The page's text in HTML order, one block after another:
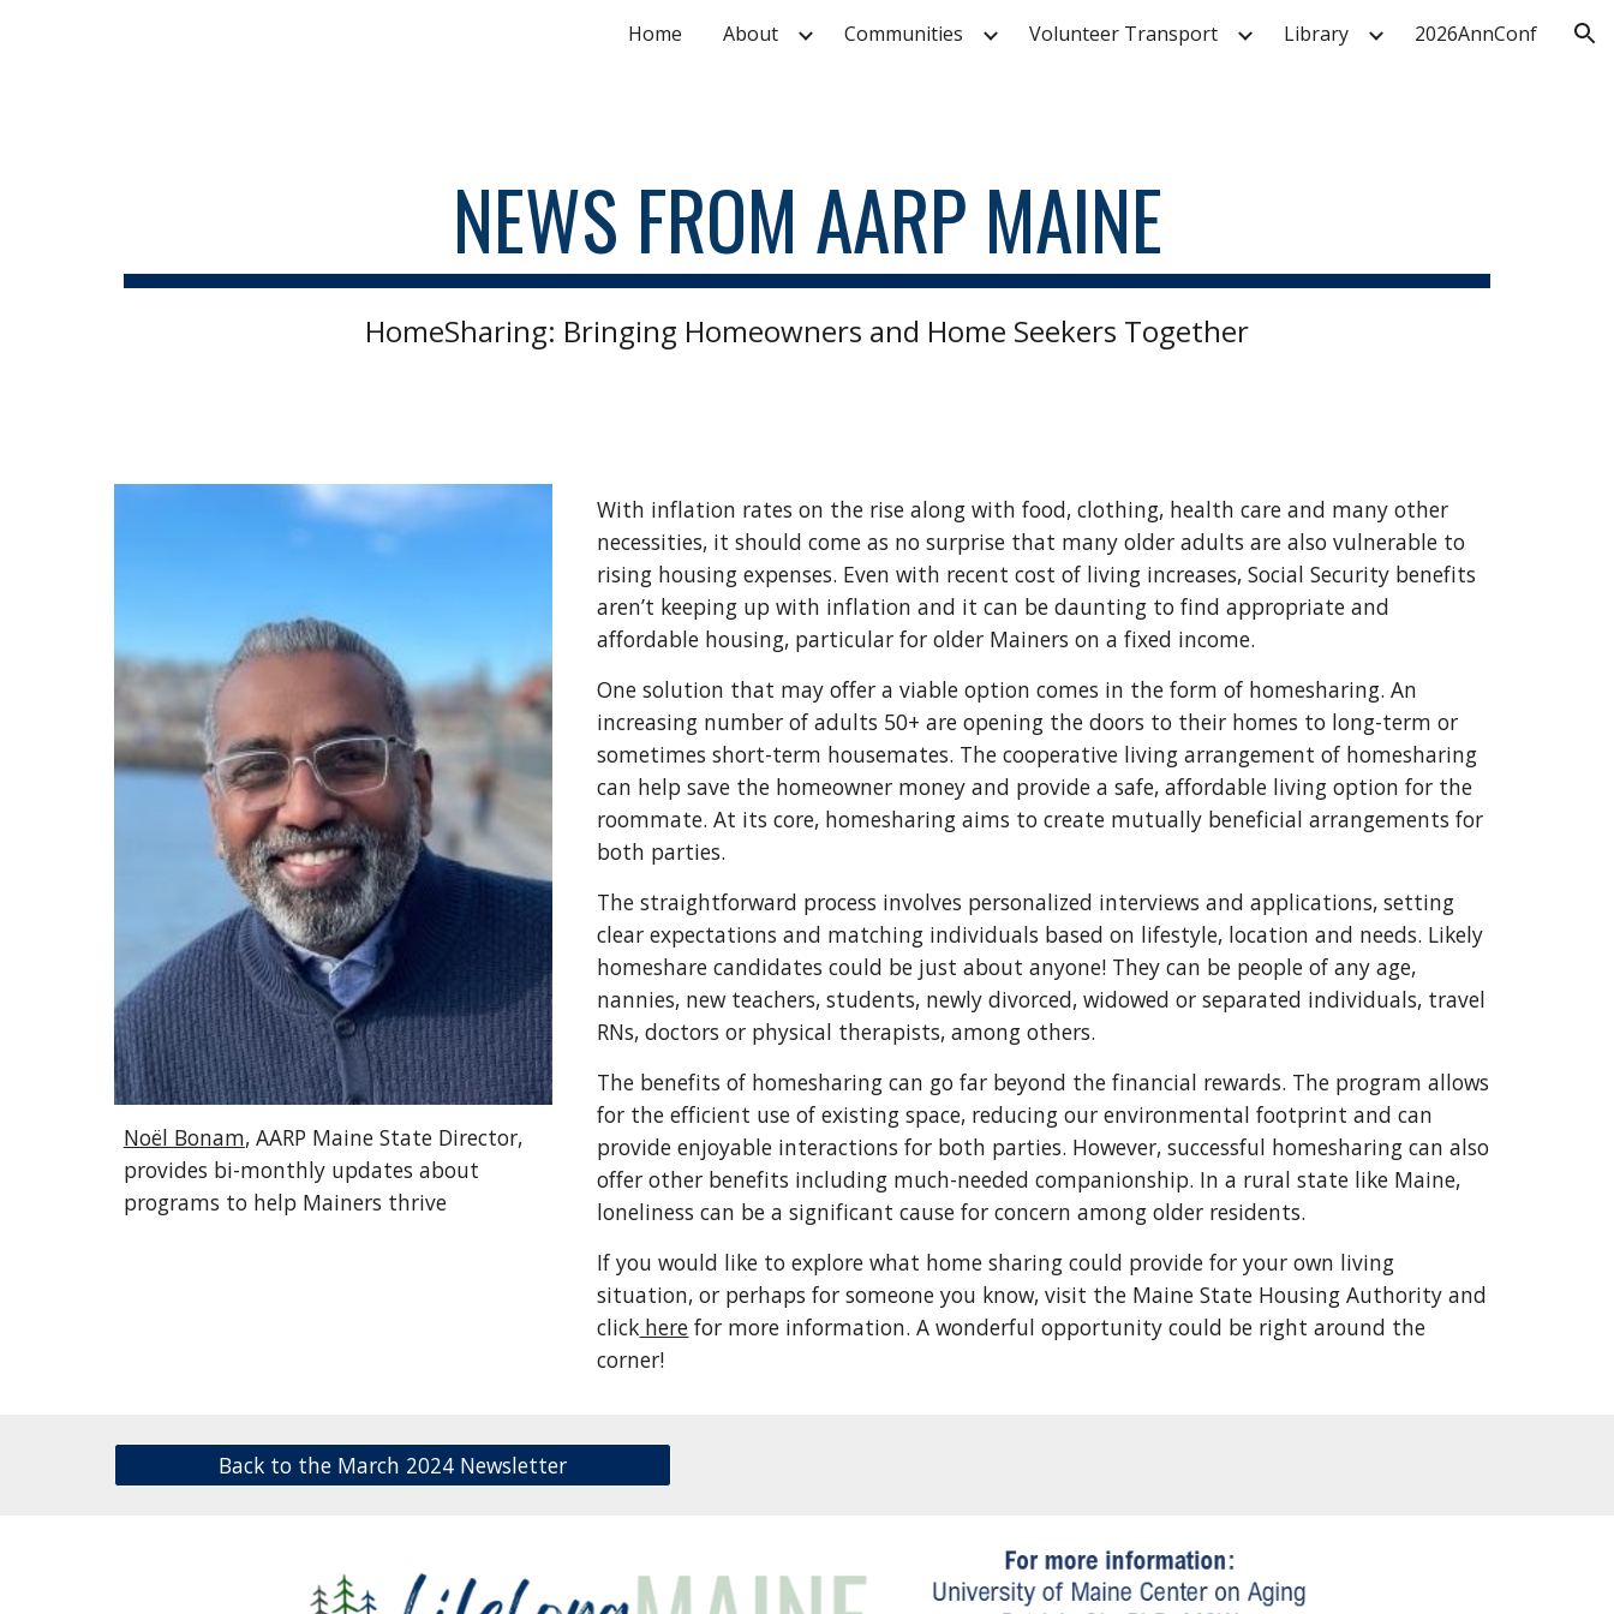
Skip to main content Skip to navigation
Home About Communities Volunteer Transport Library 2026AnnConf
NEWS FROM AARP MAINE
HomeSharing: Bringing Homeowners and Home Seekers Together
Noël Bonam, AARP Maine State Director,
provides bi-monthly updates about
programs to help Mainers thrive
With inflation rates on the rise along with food, clothing, health care and many other
necessities, it should come as no surprise that many older adults are also vulnerable to
rising housing expenses. Even with recent cost of living increases, Social Security benefits
aren’t keeping up with inflation and it can be daunting to find appropriate and
affordable housing, particular for older Mainers on a fixed income.
One solution that may offer a viable option comes in the form of homesharing. An
increasing number of adults 50+ are opening the doors to their homes to long-term or
sometimes short-term housemates. The cooperative living arrangement of homesharing
can help save the homeowner money and provide a safe, affordable living option for the
roommate. At its core, homesharing aims to create mutually beneficial arrangements for
both parties.
The straightforward process involves personalized interviews and applications, setting
clear expectations and matching individuals based on lifestyle, location and needs. Likely
homeshare candidates could be just about anyone! They can be people of any age,
nannies, new teachers, students, newly divorced, widowed or separated individuals, travel
RNs, doctors or physical therapists, among others.
The benefits of homesharing can go far beyond the financial rewards. The program allows
for the efficient use of existing space, reducing our environmental footprint and can
provide enjoyable interactions for both parties. However, successful homesharing can also
offer other benefits including much-needed companionship. In a rural state like Maine,
loneliness can be a significant cause for concern among older residents.
If you would like to explore what home sharing could provide for your own living
situation, or perhaps for someone you know, visit the Maine State Housing Authority and
click here for more information. A wonderful opportunity could be right around the
corner!
Back to the March 2024 Newsletter